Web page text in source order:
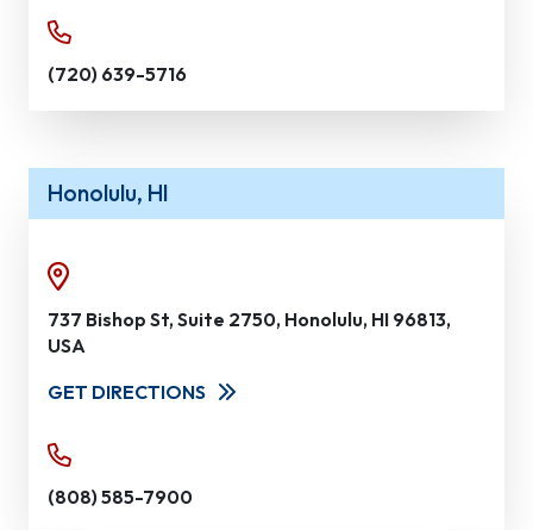
(720) 639-5716
Honolulu, HI
737 Bishop St, Suite 2750, Honolulu, HI 96813,
USA
GET DIRECTIONS
(808) 585-7900